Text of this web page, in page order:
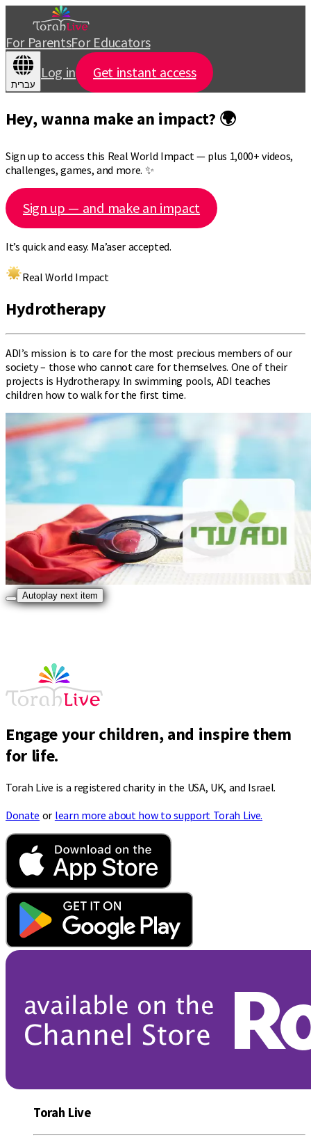
For ParentsFor Educators
עברית
Log in Get instant access
Hey, wanna make an impact? 🌍
Sign up to access this Real World Impact — plus 1,000+ videos,
challenges, games, and more. ✨
Sign up — and make an impact
It’s quick and easy. Ma’aser accepted.
Real World Impact
Hydrotherapy
ADI’s mission is to care for the most precious members of our
society – those who cannot care for themselves. One of their
projects is Hydrotherapy. In swimming pools, ADI teaches
children how to walk for the first time.
Autoplay next item
Engage your children, and inspire them
for life.
Torah Live is a registered charity in the USA, UK, and Israel.
Donate or learn more about how to support Torah Live.
Torah Live